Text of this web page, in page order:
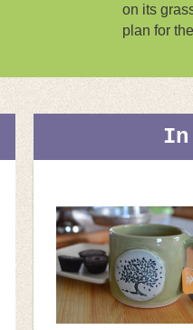
on its
plan for
In